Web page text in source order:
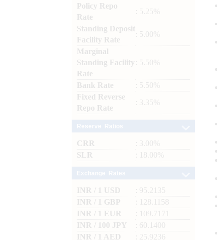
Policy Repo
Rate
: 5.25%
Standing Deposit
Facility Rate
: 5.00%
Marginal
Standing Facility
Rate
: 5.50%
Bank Rate
: 5.50%
Fixed Reverse
Repo Rate
: 3.35%
CRR
: 3.00%
SLR
: 18.00%
INR / 1 USD
: 95.2135
INR / 1 GBP
: 128.1158
INR / 1 EUR
: 109.7171
INR / 100 JPY
: 60.1400
INR / 1 AED
: 25.9236